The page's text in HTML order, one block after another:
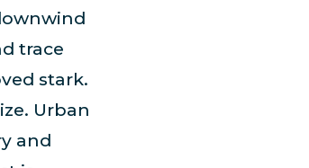
trace
stark.
Urban
and